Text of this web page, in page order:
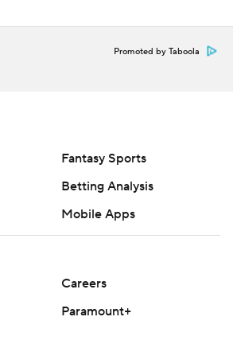
hub/mlb
LLC and Associated Press. Any
without the express written
and Associated Press is strictly
Promoted by Taboola
Fantasy Sports
Betting Analysis
Mobile Apps
Careers
Paramount+